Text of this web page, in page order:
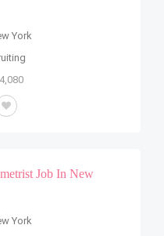
York
Job In New
York